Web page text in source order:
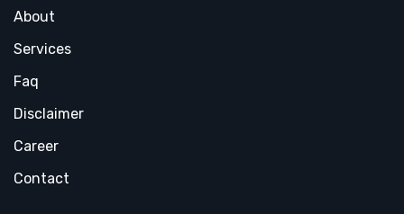
About
Services
Faq
Disclaimer
Career
Contact